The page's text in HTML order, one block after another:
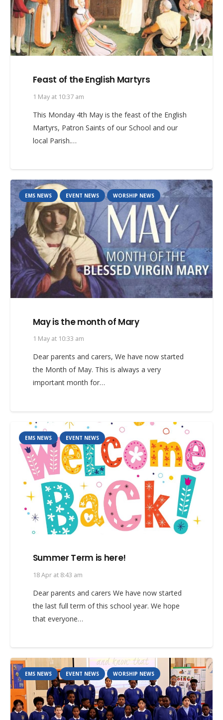
Feast of the English Martyrs
1 May at 10:37 am
This Monday 4th May is the feast of the English
Martyrs, Patron Saints of our School and our
local Parish.…
EMS NEWS EVENT NEWS WORSHIP NEWS
May is the month of Mary
1 May at 10:33 am
Dear parents and carers, We have now started
the Month of May. This is always a very
important month for…
EMS NEWS EVENT NEWS
Summer Term is here!
18 Apr at 8:43 am
Dear parents and carers We have now started
the last full term of this school year. We hope
that everyone…
EMS NEWS EVENT NEWS WORSHIP NEWS